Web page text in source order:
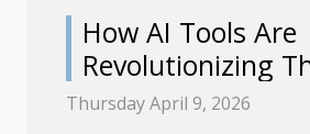
How AI Tools Are
Revolutionizing
Graphic Design
Thursday April 9, 2026